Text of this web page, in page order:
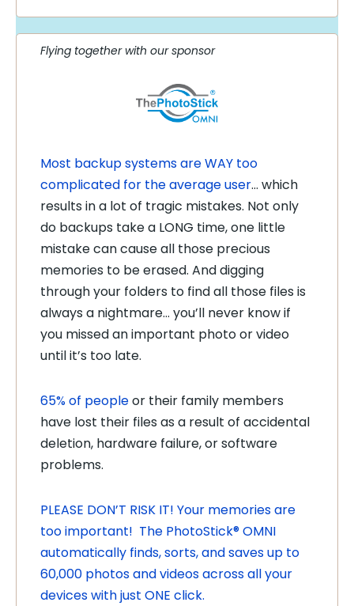
Flying together with our sponsor
Most backup systems are WAY too
complicated for the average user… which
results in a lot of tragic mistakes. Not only
do backups take a LONG time, one little
mistake can cause all those precious
memories to be erased. And digging
through your folders to find all those files is
always a nightmare… you’ll never know if
you missed an important photo or video
until it’s too late.
65% of peopleor their family members
have lost their files as a result of accidental
deletion, hardware failure, or software
problems.
PLEASE DON’T RISK IT! Your memories are
too important! The PhotoStick® OMNI
automatically finds, sorts, and saves up to
60,000 photos and videos across all your
devices with just ONE click.